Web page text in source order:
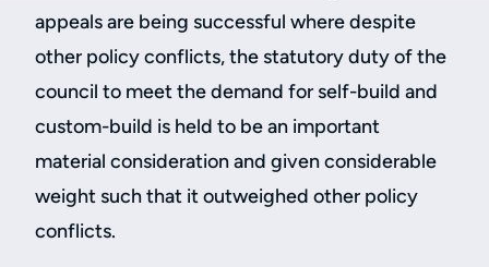
appeals are being successful where despite
other policy conflicts, the statutory duty of the
council to meet the demand for self-build and
custom-build is held to be an important
material consideration and given considerable
weight such that it outweighed other policy
conflicts.